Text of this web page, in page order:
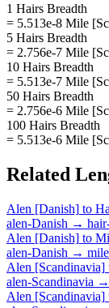
1 Hairs Breadth
= 5.513e-8 Mile
5 Hairs Breadth
= 2.756e-7 Mile
10 Hairs Breadth
= 5.513e-7 Mile
50 Hairs Breadth
= 2.756e-6 Mile
100 Hairs Breadth
= 5.513e-6 Mile
Related
Alen [Danish] to
alen-Danish →
Alen [Danish] to
alen-Danish →
Alen [Scandinavia]
alen-Scandinavia →
Alen [Scandinavia]